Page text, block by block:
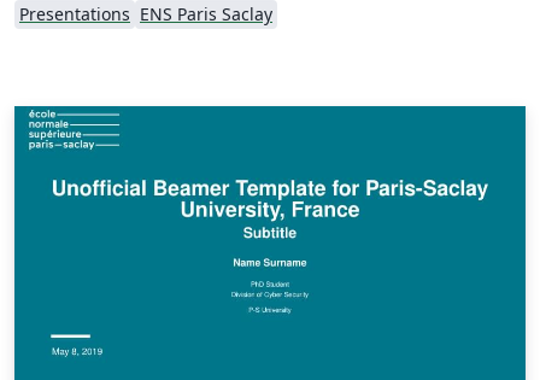
Presentations ENS Paris Saclay